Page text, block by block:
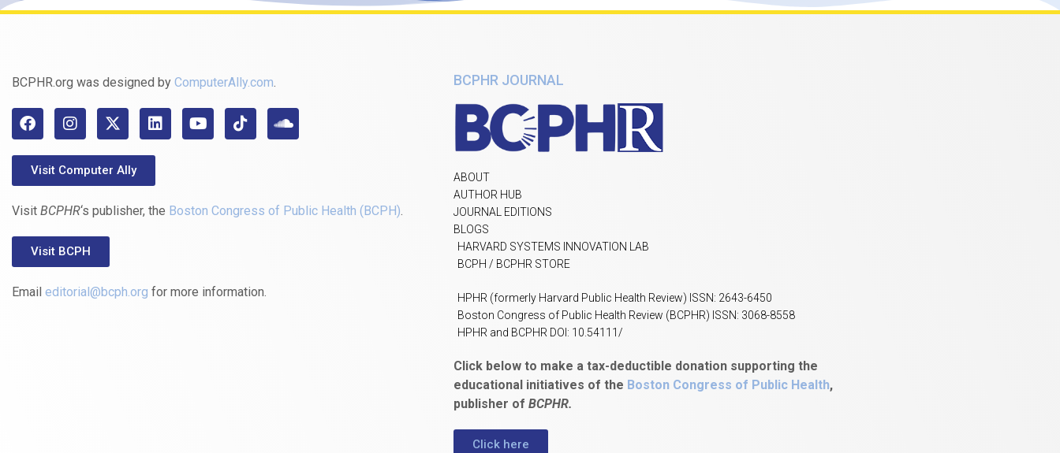
BCPHR.org was designed by ComputerAlly.com.
Visit Computer Ally
Visit BCPHR‘s publisher, the Boston Congress of Public Health (BCPH).
Visit BCPH
Email editorial@bcph.org for more information.
BCPHR JOURNAL
ABOUT
AUTHOR HUB
JOURNAL EDITIONS
BLOGS
HARVARD SYSTEMS INNOVATION LAB
BCPH / BCPHR STORE
HPHR (formerly Harvard Public Health Review) ISSN: 2643-6450
Boston Congress of Public Health Review (BCPHR) ISSN: 3068-8558
HPHR and BCPHR DOI: 10.54111/
Click below to make a tax-deductible donation supporting the
educational initiatives of the Boston Congress of Public Health,
publisher of BCPHR.
Click here